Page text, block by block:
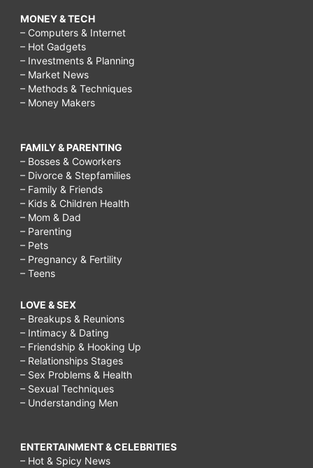
MONEY & TECH
– Computers & Internet
– Hot Gadgets
– Investments & Planning
– Market News
– Methods & Techniques
– Money Makers
FAMILY & PARENTING
– Bosses & Coworkers
– Divorce & Stepfamilies
– Family & Friends
– Kids & Children Health
– Mom & Dad
– Parenting
– Pets
– Pregnancy & Fertility
– Teens
LOVE & SEX
– Breakups & Reunions
– Intimacy & Dating
– Friendship & Hooking Up
– Relationships Stages
– Sex Problems & Health
– Sexual Techniques
– Understanding Men
ENTERTAINMENT & CELEBRITIES
– Hot & Spicy News